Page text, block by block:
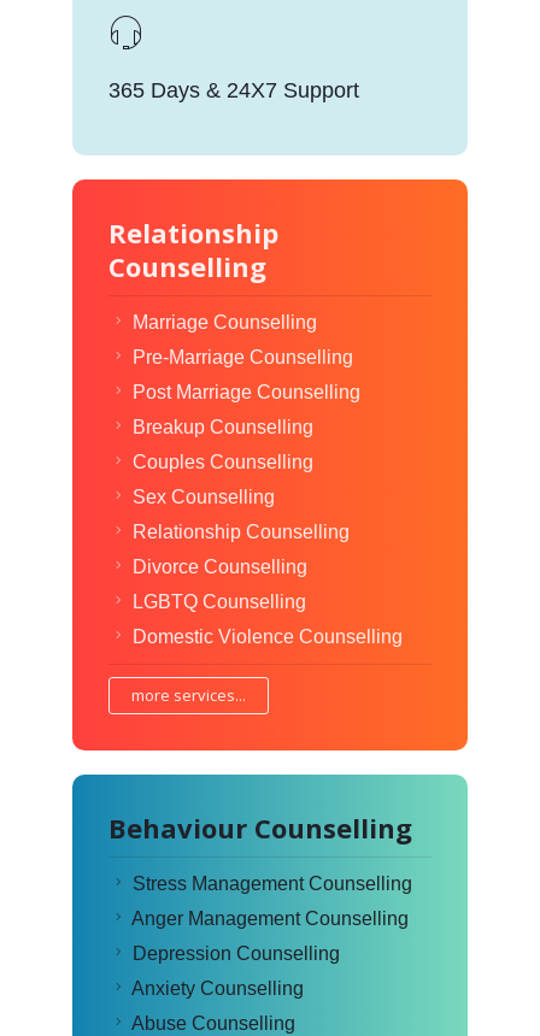
365 Days & 24X7 Support
Relationship
Counselling
Marriage Counselling
Pre-Marriage Counselling
Post Marriage Counselling
Breakup Counselling
Couples Counselling
Sex Counselling
Relationship Counselling
Divorce Counselling
LGBTQ Counselling
Domestic Violence Counselling
more services...
Behaviour Counselling
Stress Management Counselling
Anger Management Counselling
Depression Counselling
Anxiety Counselling
Abuse Counselling